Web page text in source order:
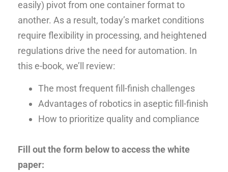
easily) pivot from one container format to
another. As a result, today’s market conditions
require flexibility in processing, and heightened
regulations drive the need for automation. In
this e-book, we’ll review:
The most frequent fill-finish challenges
Advantages of robotics in aseptic fill-finish
How to prioritize quality and compliance
Fill out the form below to access the white
paper: